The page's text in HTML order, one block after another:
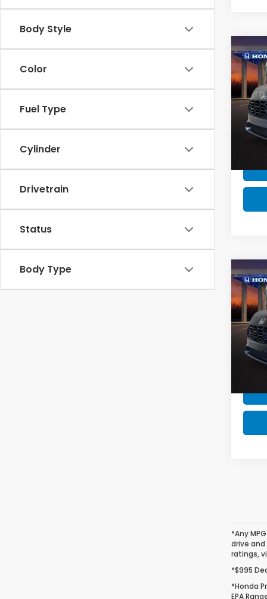
Body Style
Color
Fuel Type
Cylinder
Drivetrain
Status
Body Type
2026
VIN:
Stock:
MSRP:
2026
VIN:
Stock:
MSRP:
*Any
drive
ratings,
*$995
*Honda
EPA